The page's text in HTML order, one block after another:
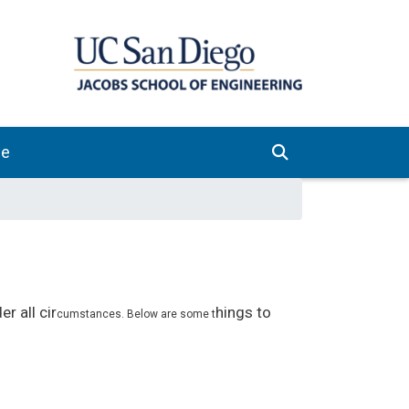
all circumstances. Below are some things to